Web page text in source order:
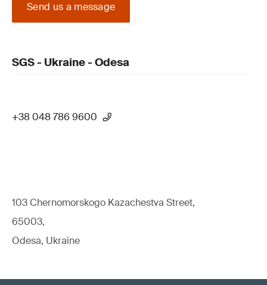
Send us a message
SGS - Ukraine - Odesa
+38 048 786 9600
103 Chernomorskogo Kazachestva Street,
65003,
Odesa, Ukraine